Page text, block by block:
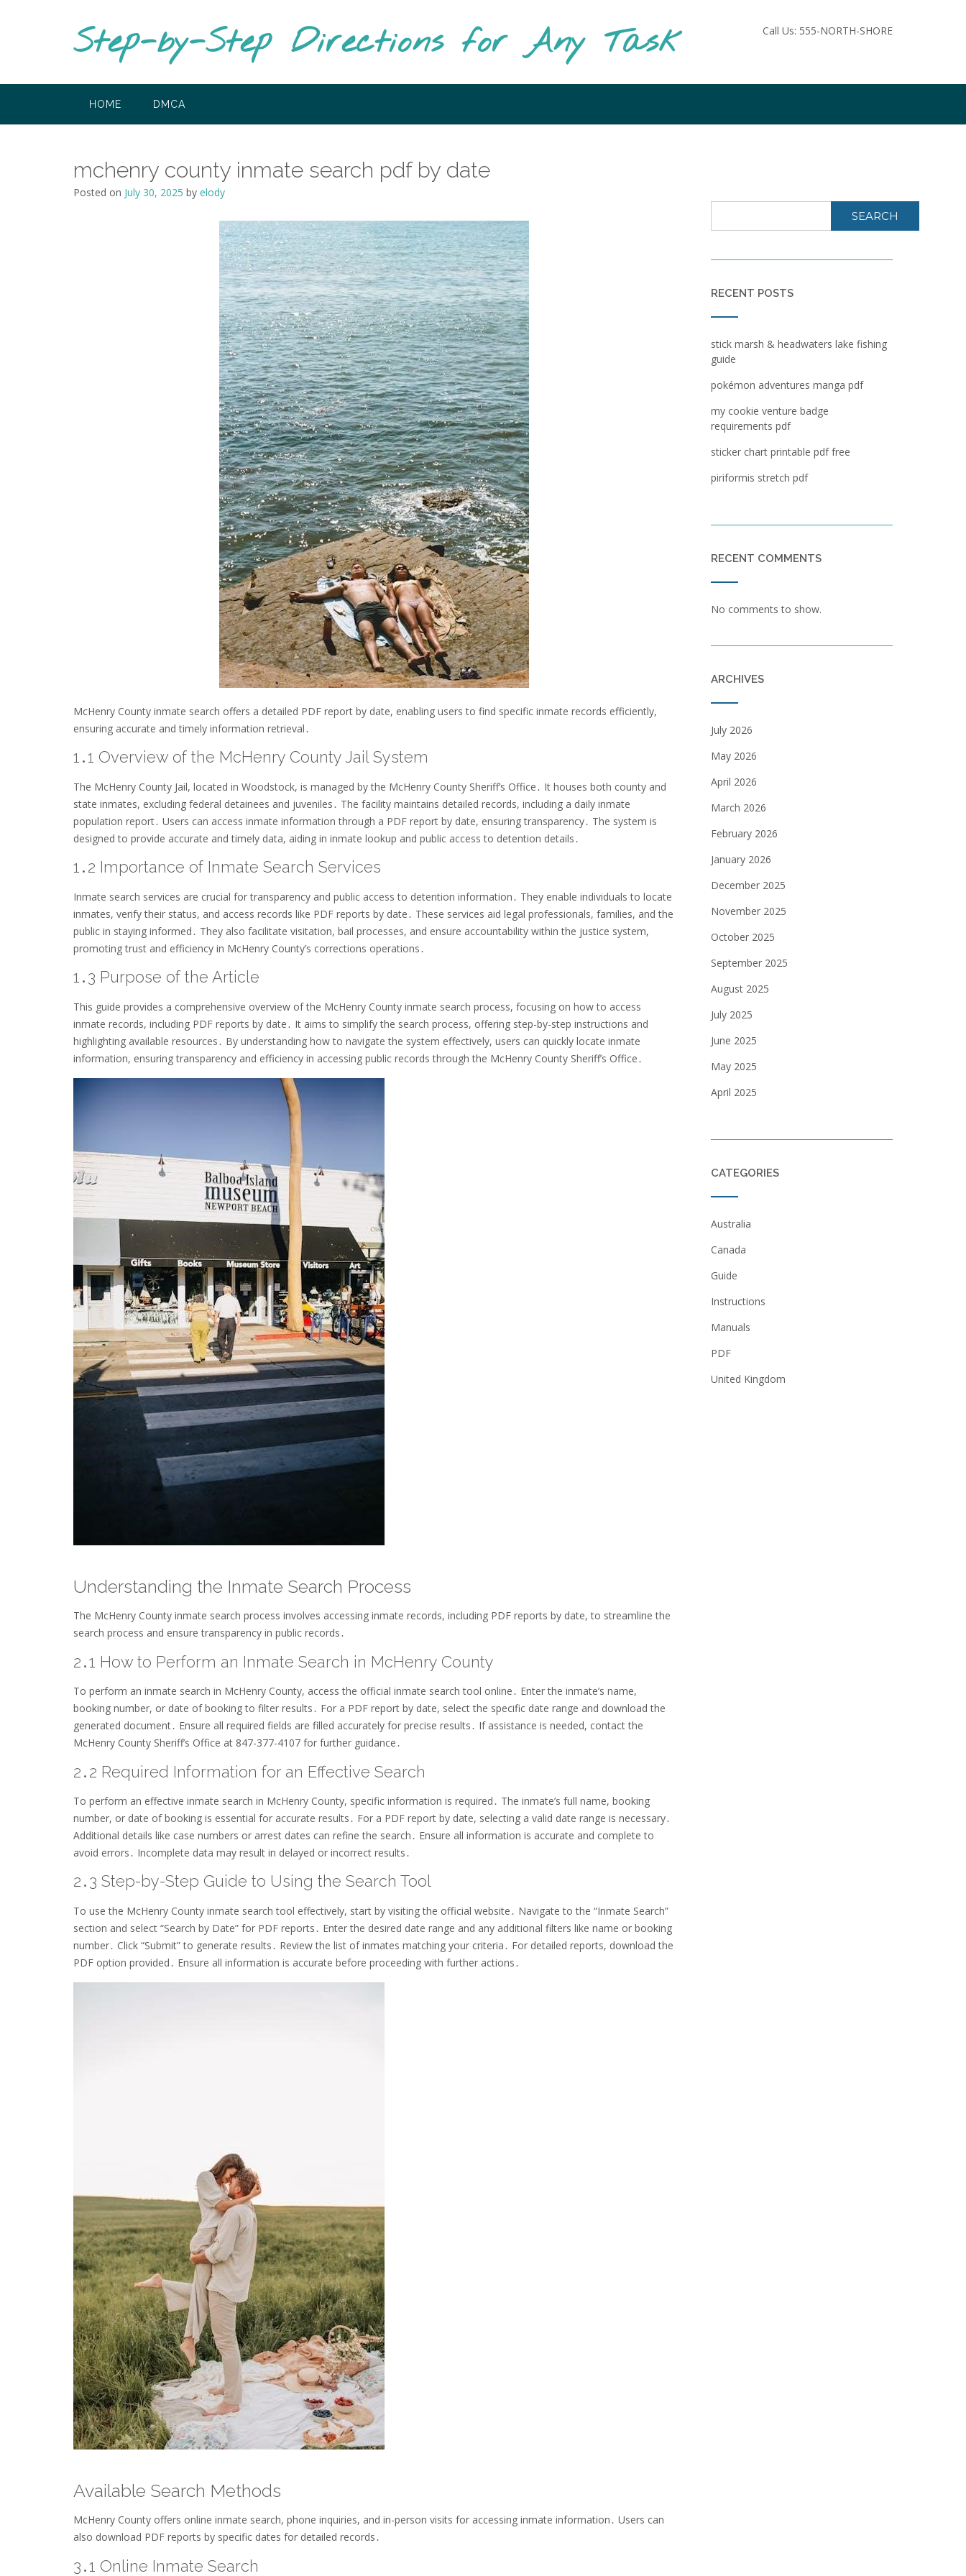
Step-by-Step Directions for Any Task Call Us: 555-NORTH-SHORE
HOME DMCA
mchenry county inmate search pdf by date
Posted on July 30, 2025 by elody
McHenry County inmate search offers a detailed PDF report by date, enabling users to find specific inmate records efficiently,
ensuring accurate and timely information retrieval․
1․1 Overview of the McHenry County Jail System
The McHenry County Jail, located in Woodstock, is managed by the McHenry County Sheriff’s Office․ It houses both county and
state inmates, excluding federal detainees and juveniles․ The facility maintains detailed records, including a daily inmate
population report․ Users can access inmate information through a PDF report by date, ensuring transparency․ The system is
designed to provide accurate and timely data, aiding in inmate lookup and public access to detention details․
1․2 Importance of Inmate Search Services
Inmate search services are crucial for transparency and public access to detention information․ They enable individuals to locate
inmates, verify their status, and access records like PDF reports by date․ These services aid legal professionals, families, and the
public in staying informed․ They also facilitate visitation, bail processes, and ensure accountability within the justice system,
promoting trust and efficiency in McHenry County’s corrections operations․
1․3 Purpose of the Article
This guide provides a comprehensive overview of the McHenry County inmate search process, focusing on how to access
inmate records, including PDF reports by date․ It aims to simplify the search process, offering step-by-step instructions and
highlighting available resources․ By understanding how to navigate the system effectively, users can quickly locate inmate
information, ensuring transparency and efficiency in accessing public records through the McHenry County Sheriff’s Office․
Understanding the Inmate Search Process
The McHenry County inmate search process involves accessing inmate records, including PDF reports by date, to streamline the
search process and ensure transparency in public records․
2․1 How to Perform an Inmate Search in McHenry County
To perform an inmate search in McHenry County, access the official inmate search tool online․ Enter the inmate’s name,
booking number, or date of booking to filter results․ For a PDF report by date, select the specific date range and download the
generated document․ Ensure all required fields are filled accurately for precise results․ If assistance is needed, contact the
McHenry County Sheriff’s Office at 847-377-4107 for further guidance․
2․2 Required Information for an Effective Search
To perform an effective inmate search in McHenry County, specific information is required․ The inmate’s full name, booking
number, or date of booking is essential for accurate results․ For a PDF report by date, selecting a valid date range is necessary․
Additional details like case numbers or arrest dates can refine the search․ Ensure all information is accurate and complete to
avoid errors․ Incomplete data may result in delayed or incorrect results․
2․3 Step-by-Step Guide to Using the Search Tool
To use the McHenry County inmate search tool effectively, start by visiting the official website․ Navigate to the “Inmate Search”
section and select “Search by Date” for PDF reports․ Enter the desired date range and any additional filters like name or booking
number․ Click “Submit” to generate results․ Review the list of inmates matching your criteria․ For detailed reports, download the
PDF option provided․ Ensure all information is accurate before proceeding with further actions․
Available Search Methods
McHenry County offers online inmate search, phone inquiries, and in-person visits for accessing inmate information․ Users can
also download PDF reports by specific dates for detailed records․
3․1 Online Inmate Search
SEARCH
RECENT POSTS
stick marsh & headwaters lake fishing
guide
pokémon adventures manga pdf
my cookie venture badge
requirements pdf
sticker chart printable pdf free
piriformis stretch pdf
RECENT COMMENTS
No comments to show.
ARCHIVES
July 2026
May 2026
April 2026
March 2026
February 2026
January 2026
December 2025
November 2025
October 2025
September 2025
August 2025
July 2025
June 2025
May 2025
April 2025
CATEGORIES
Australia
Canada
Guide
Instructions
Manuals
PDF
United Kingdom